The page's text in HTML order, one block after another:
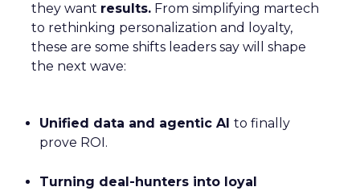
they want results. From simplifying martech
to rethinking personalization and loyalty,
these are some shifts leaders say will shape
the next wave:
Unified data and agentic AI to finally
prove ROI.
Turning deal-hunters into loyal